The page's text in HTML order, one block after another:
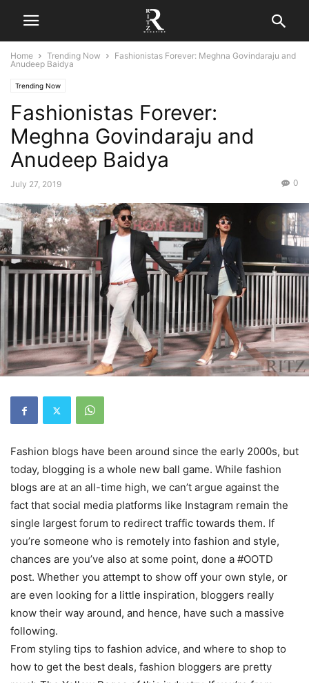
Home Trending Now
Fashionistas Forever: Meghna Govindaraju and
Anudeep Baidya
Trending Now
Fashionistas Forever:
Meghna Govindaraju and
Anudeep Baidya
July 27, 2019 0
Fashion blogs have been around since the early 2000s, but
today, blogging is a whole new ball game. While fashion
blogs are at an all-time high, we can’t argue against the
fact that social media platforms like Instagram remain the
single largest forum to redirect traffic towards them. If
you’re someone who is remotely into fashion and style,
chances are you’ve also at some point, done a #OOTD
post. Whether you attempt to show off your own style, or
are even looking for a little inspiration, bloggers really
know their way around, and hence, have such a massive
following.
From styling tips to fashion advice, and where to shop to
how to get the best deals, fashion bloggers are pretty